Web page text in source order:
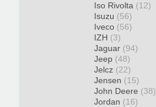
Iso Rivolta (12)
Isuzu (56)
Iveco (56)
IZH (3)
Jaguar (94)
Jeep (48)
Jelcz (22)
Jensen (15)
John Deere (38)
Jordan (16)